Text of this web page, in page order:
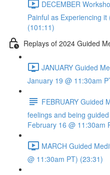
DECEMBER
Painful as Experiencing
(101:11)
Replays of 2024 Guided
JANUARY Guided
January 19 @ 11:30am
FEBRUARY Guided
feelings and being
February 16 @ 11:30am
MARCH Guided
@ 11:30am PT) (23:31)